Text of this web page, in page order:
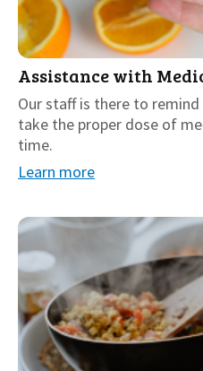
Assistance with
Our staff is there to
take the proper dose of
time.
Learn more